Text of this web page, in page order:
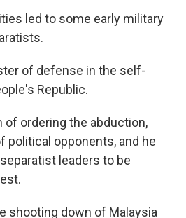
led to some early military
of defense in the self-
Republic.
of ordering the abduction,
political opponents, and he
leaders to be
shooting down of Malaysia